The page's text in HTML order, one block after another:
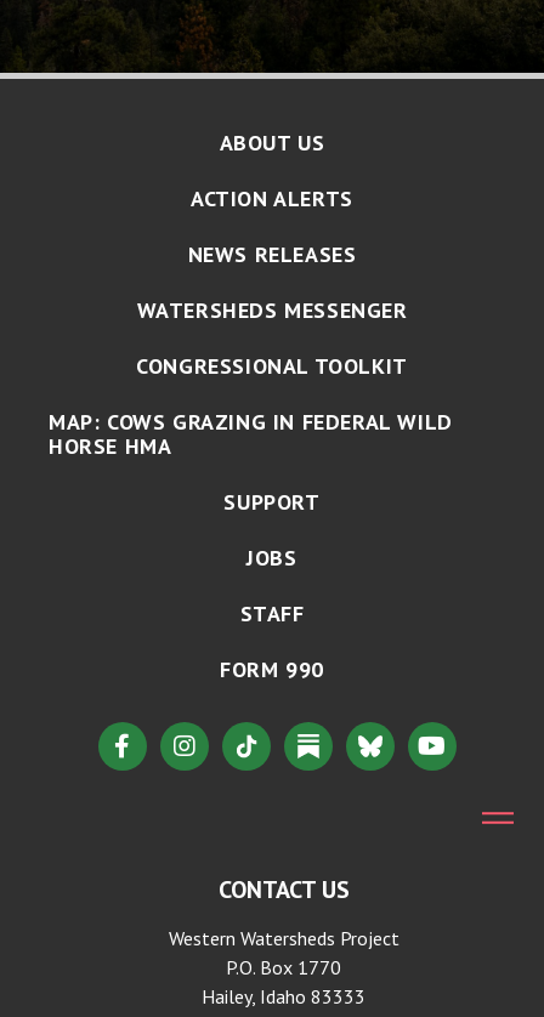
ABOUT US
ACTION ALERTS
NEWS RELEASES
WATERSHEDS MESSENGER
CONGRESSIONAL TOOLKIT
MAP: COWS GRAZING IN FEDERAL WILD
HORSE HMA
SUPPORT
JOBS
STAFF
FORM 990
CONTACT US
Western Watersheds Project
P.O. Box 1770
Hailey, Idaho 83333